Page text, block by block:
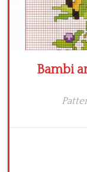
Bambi